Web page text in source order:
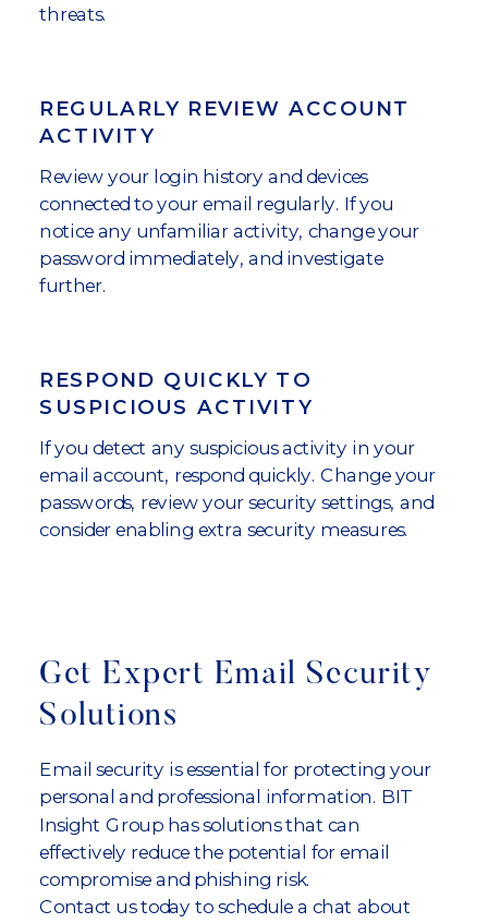
threats.
REGULARLY REVIEW ACCOUNT
ACTIVITY
Review your login history and devices
connected to your email regularly. If you
notice any unfamiliar activity, change your
password immediately, and investigate
further.
RESPOND QUICKLY TO
SUSPICIOUS ACTIVITY
If you detect any suspicious activity in your
email account, respond quickly. Change your
passwords, review your security settings, and
consider enabling extra security measures.
Get Expert Email Security
Solutions
Email security is essential for protecting your
personal and professional information. BIT
Insight Group has solutions that can
effectively reduce the potential for email
compromise and phishing risk.
Contact us today to schedule a chat about